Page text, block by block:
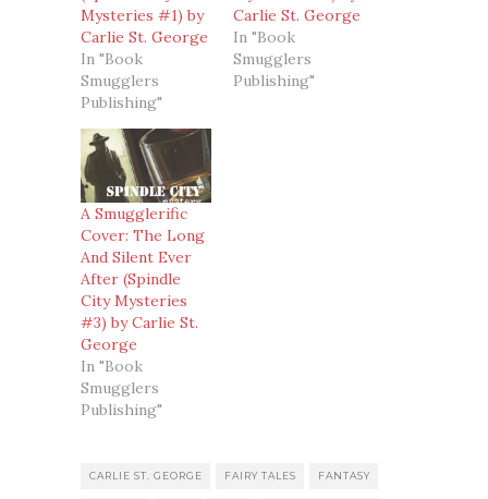
Mysteries #1) by
Carlie St. George
In "Book
Smugglers
Publishing"
Carlie St. George
In "Book
Smugglers
Publishing"
A Smugglerific
Cover: The Long
And Silent Ever
After (Spindle
City Mysteries
#3) by Carlie St.
George
In "Book
Smugglers
Publishing"
CARLIE ST. GEORGE FAIRY TALES FANTASY